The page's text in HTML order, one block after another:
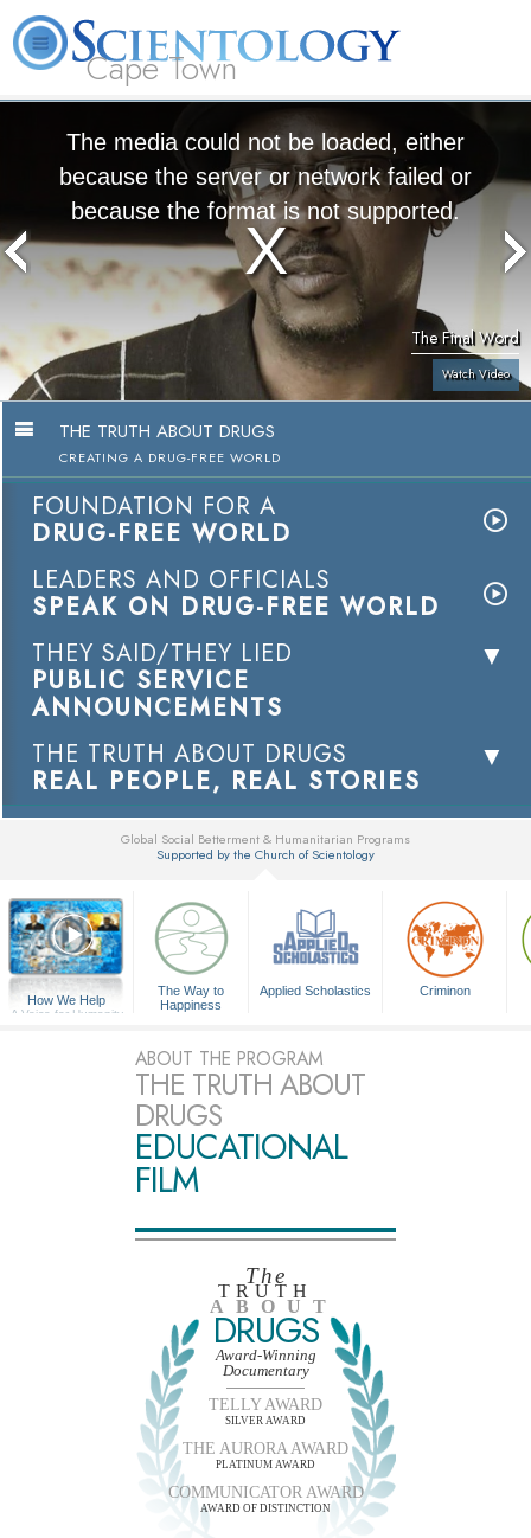
Cape Town
Volunteer Ministers
The media could not be loaded, either
because the server or network failed or
because the format is not supported.
The Final Word
Watch Video
THE TRUTH ABOUT DRUGS
CREATING A DRUG-FREE WORLD
FOUNDATION FOR A
DRUG-FREE WORLD
LEADERS AND OFFICIALS
SPEAK ON DRUG-FREE WORLD
THEY SAID/THEY LIED
PUBLIC SERVICE
ANNOUNCEMENTS
THE TRUTH ABOUT DRUGS
REAL PEOPLE, REAL STORIES
Global Social Betterment & Humanitarian Programs
Supported by the Church of Scientology
How We Help
A Voice for Humanity
The Way to
Happiness
Applied Scholastics Criminon
ABOUT THE PROGRAM
THE TRUTH ABOUT
DRUGS
EDUCATIONAL
FILM
The
TRUTH
ABOUT
DRUGS
Award-Winning
Documentary
TELLY AWARD
SILVER AWARD
THE AURORA AWARD
PLATINUM AWARD
COMMUNICATOR AWARD
AWARD OF DISTINCTION